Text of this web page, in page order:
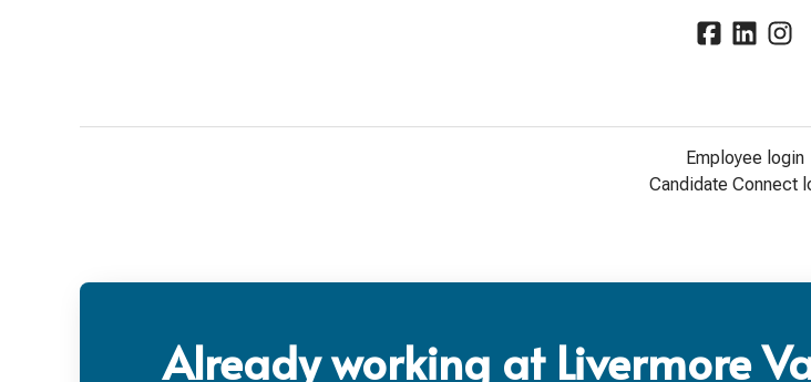
Employee login
Candidate Connect
Already working at Livermore